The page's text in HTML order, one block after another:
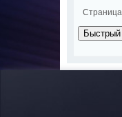
Страница